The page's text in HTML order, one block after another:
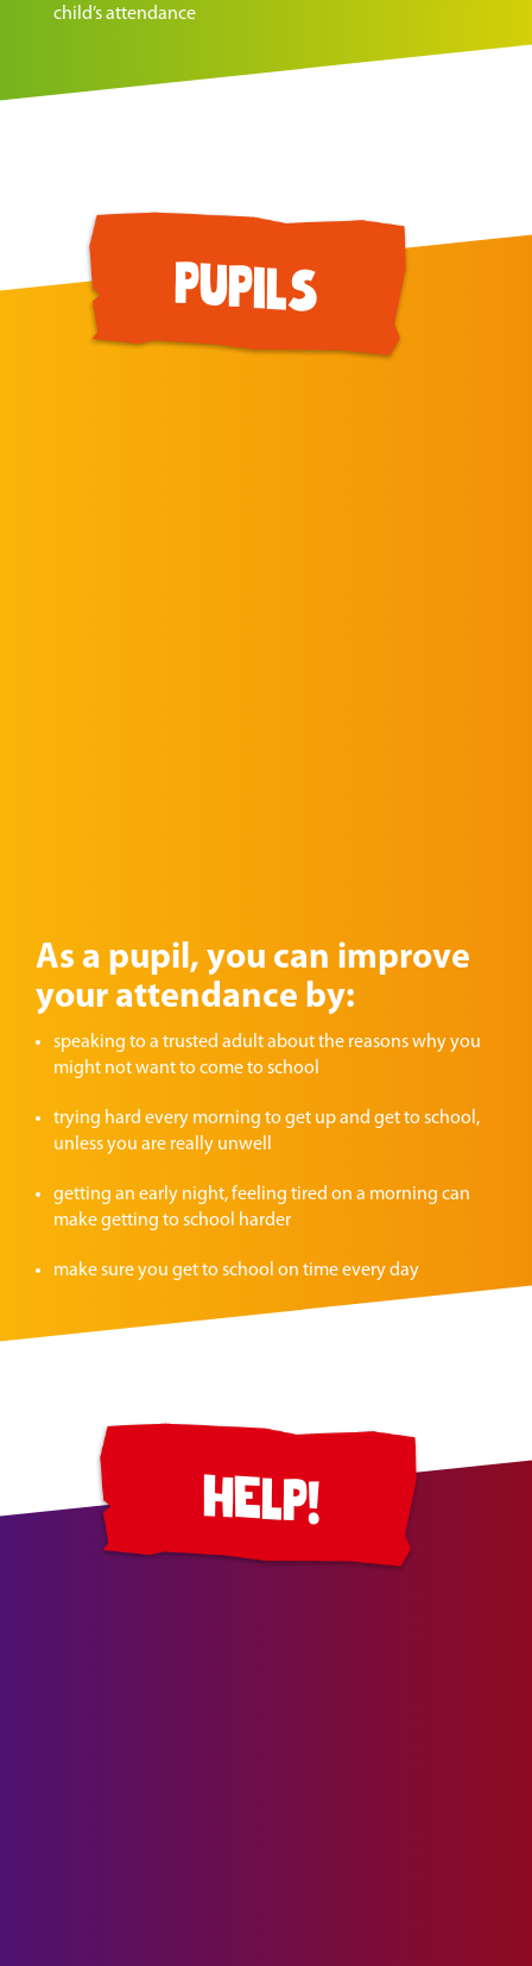
child’s attendance
pupils
As a pupil, you can improve
your attendance by:
speaking to a trusted adult about the reasons why you
might not want to come to school
trying hard every morning to get up and get to school,
unless you are really unwell
getting an early night, feeling tired on a morning can
make getting to school harder
make sure you get to school on time every day
help!